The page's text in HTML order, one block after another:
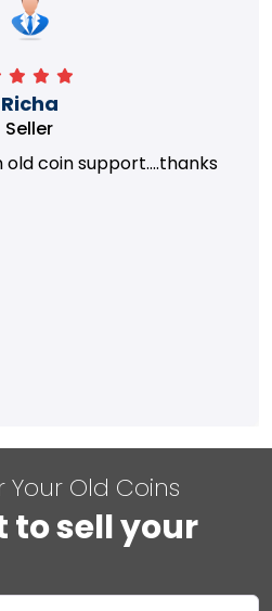
Richa
Seller
coin support....thanks
Your Old Coins
to sell your